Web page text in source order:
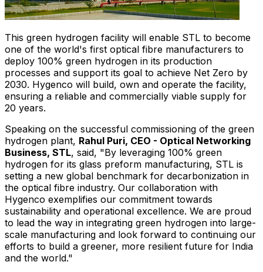
This green hydrogen facility will enable STL to become
one of the world's first optical fibre manufacturers to
deploy 100% green hydrogen in its production
processes and support its goal to achieve Net Zero by
2030. Hygenco will build, own and operate the facility,
ensuring a reliable and commercially viable supply for
20 years.
Speaking on the successful commissioning of the green
hydrogen plant, Rahul Puri, CEO - Optical Networking
Business, STL, said, "By leveraging 100% green
hydrogen for its glass preform manufacturing, STL is
setting a new global benchmark for decarbonization in
the optical fibre industry. Our collaboration with
Hygenco exemplifies our commitment towards
sustainability and operational excellence. We are proud
to lead the way in integrating green hydrogen into large-
scale manufacturing and look forward to continuing our
efforts to build a greener, more resilient future for India
and the world."